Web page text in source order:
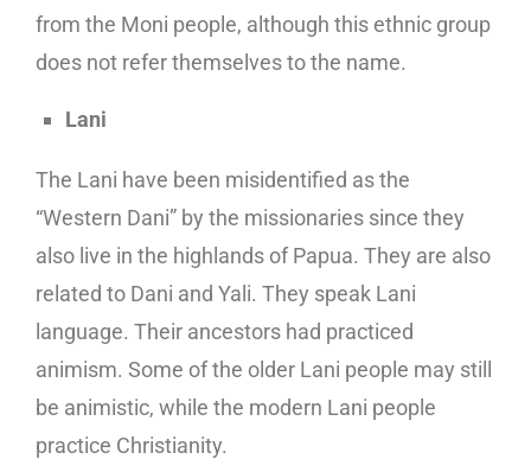
from the Moni people, although this ethnic group
does not refer themselves to the name.
Lani
The Lani have been misidentified as the
“Western Dani” by the missionaries since they
also live in the highlands of Papua. They are also
related to Dani and Yali. They speak Lani
language. Their ancestors had practiced
animism. Some of the older Lani people may still
be animistic, while the modern Lani people
practice Christianity.